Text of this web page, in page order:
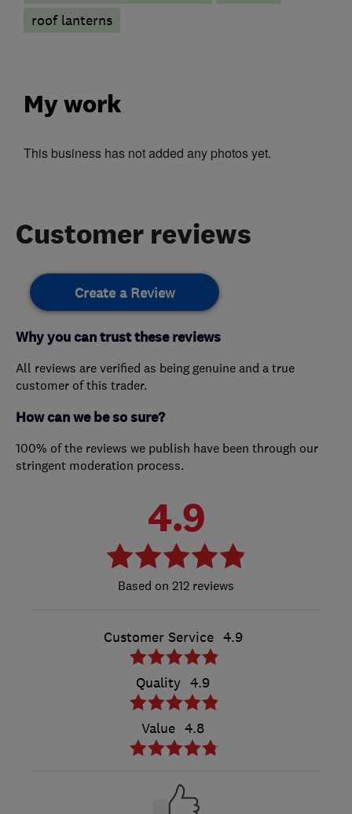
roof lanterns
My work
This business has not added any photos yet.
Customer reviews
Create a Review
Why you can trust these reviews
All reviews are verified as being genuine and a true
customer of this trader.
How can we be so sure?
100% of the reviews we publish have been through our
stringent moderation process.
4.9
212 reviews
Customer Service 4.9
Quality 4.9
Value 4.8